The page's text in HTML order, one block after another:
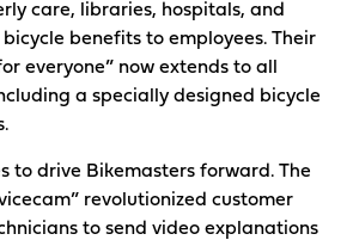
care, libraries, hospitals, and
benefits to employees. Their
everyone” now extends to all
a specially designed bicycle
to drive Bikemasters forward. The
revolutionized customer
to send video explanations